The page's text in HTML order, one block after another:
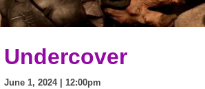
Undercover
1, 2024 | 12:00pm